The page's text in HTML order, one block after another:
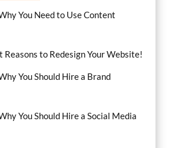
You Need to Use Content
Reasons to Redesign Your Website!
You Should Hire a Brand
You Should Hire a Social Media